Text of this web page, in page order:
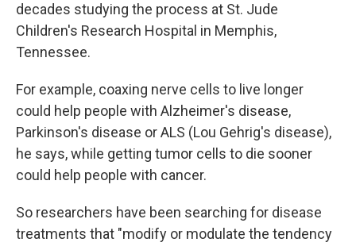
decades studying the process at St. Jude
Children's Research Hospital in Memphis,
Tennessee.
For example, coaxing nerve cells to live longer
could help people with Alzheimer's disease,
Parkinson's disease or ALS (Lou Gehrig's disease),
he says, while getting tumor cells to die sooner
could help people with cancer.
So researchers have been searching for disease
treatments that "modify or modulate the tendency